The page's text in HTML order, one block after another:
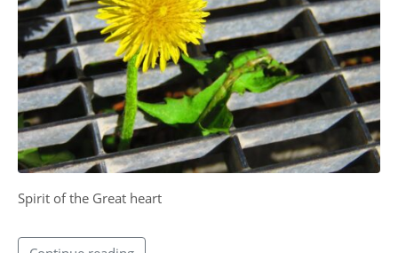
Spirit of the Great heart​